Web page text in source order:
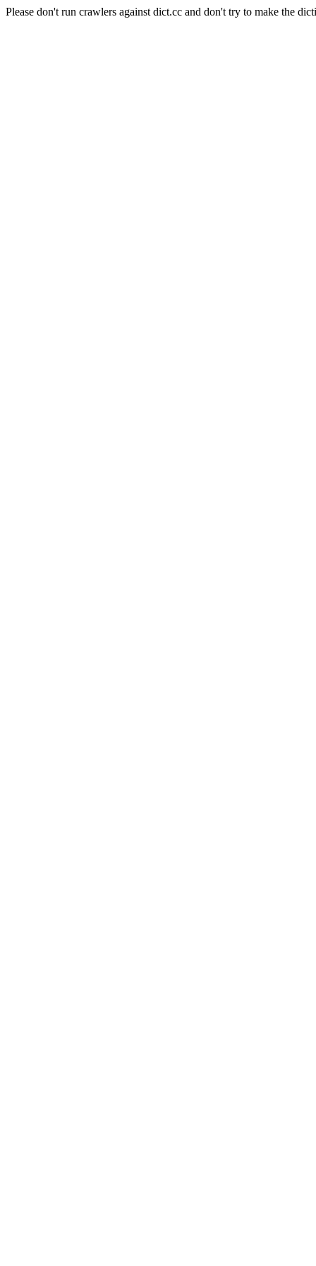
Please don't run crawlers against dict.cc and don't try to make the